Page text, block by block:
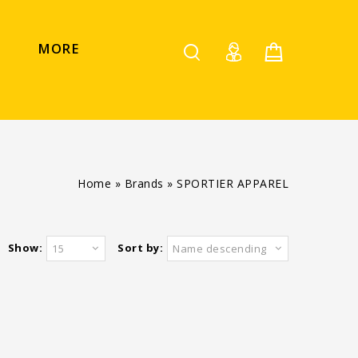
MORE
Home » Brands » SPORTIER APPAREL
Sort by: Name descending
Show: 15